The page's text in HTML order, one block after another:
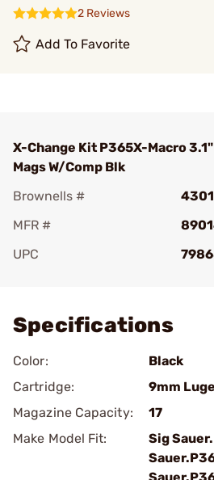
2 Reviews
Add To Favorite
X-Change Kit P365X-Macro
Mags W/Comp Blk
Brownells #
MFR #
UPC
Specifications
Color:
Black
Cartridge:
9mm
Magazine Capacity:
17
Make Model Fit:
Sig